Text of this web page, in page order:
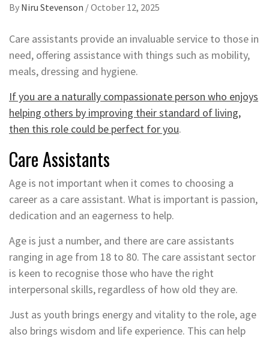
By Niru Stevenson /October 12, 2025
Care assistants provide an invaluable service to those in
need, offering assistance with things such as mobility,
meals, dressing and hygiene.
If you are a naturally compassionate person who enjoys
helping others by improving their standard of living,
then this role could be perfect for you.
Care Assistants
Age is not important when it comes to choosing a
career as a care assistant. What is important is passion,
dedication and an eagerness to help.
Age is just a number, and there are care assistants
ranging in age from 18 to 80. The care assistant sector
is keen to recognise those who have the right
interpersonal skills, regardless of how old they are.
Just as youth brings energy and vitality to the role, age
also brings wisdom and life experience. This can help